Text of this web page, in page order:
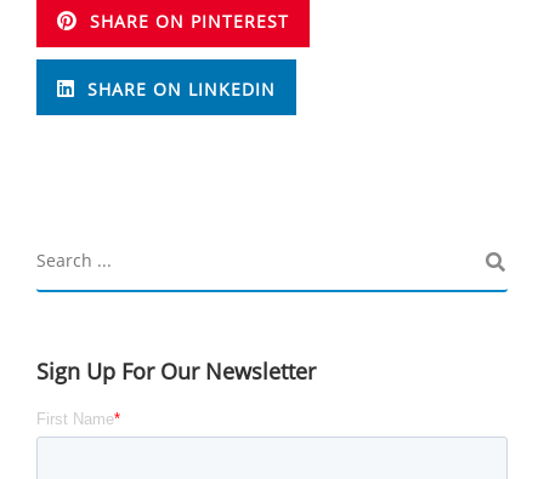
SHARE ON PINTEREST
SHARE ON LINKEDIN
Sign Up For Our Newsletter